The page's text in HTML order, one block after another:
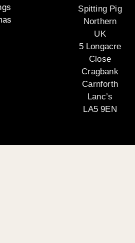
Spitting Pig
Northern
UK
5 Longacre
Close
Cragbank
Carnforth
Lanc’s
LA5 9EN